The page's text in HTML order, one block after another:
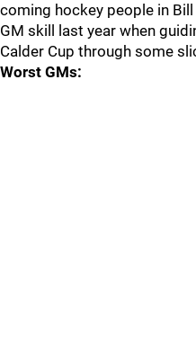
coming hockey people in
GM skill last year when
Calder Cup through some
Worst GMs: